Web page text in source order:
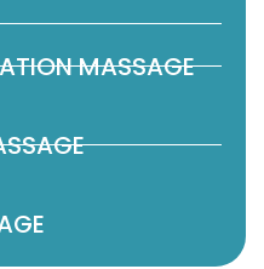
MASSAGE